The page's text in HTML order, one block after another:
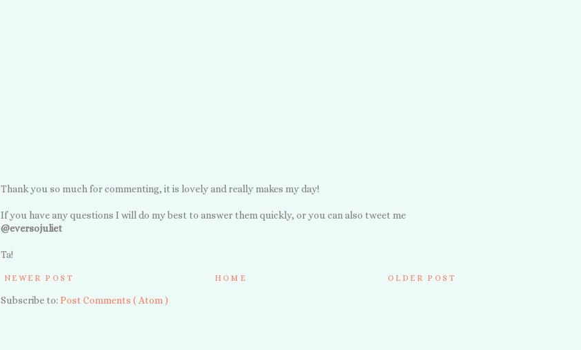
Thank you so much for commenting, it is lovely and really makes my day!
If you have any questions I will do my best to answer them quickly, or you can also tweet me
@eversojuliet
Ta!
NEWER POST OLDER POST
HOME
Subscribe to: Post Comments ( Atom )